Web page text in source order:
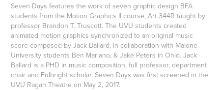
Seven Days features the work of seven graphic design BFA
students from the Motion Graphics II course, Art 344R taught by
professor Brandon T. Truscott. The UVU students created
animated motion graphics synchronized to an original music
score composed by Jack Ballard, in collaboration with Malone
University students Ben Mariano, & Jake Peters in Ohio. Jack
Ballard is a PHD in music composition, full professor, department
chair and Fulbright scholar. Seven Days was first screened in the
UVU Ragan Theatre on May 2, 2017.